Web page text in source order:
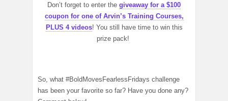
Don’t forget to enter the giveaway for a $100
coupon for one of Arvin’s Training Courses,
PLUS 4 videos! You still have time to win this
prize pack!
So, what #BoldMovesFearlessFridays challenge
has been your favorite so far? Have you done any?